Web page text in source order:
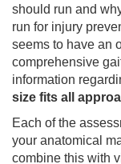
should run and
run for injury
seems to have an
comprehensive
information
size fits all
Each of the
your anatomical
combine this with